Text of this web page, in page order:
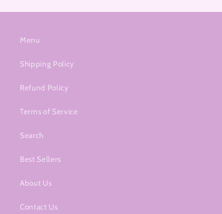
Menu
Shipping Policy
Refund Policy
Terms of Service
Search
Best Sellers
About Us
Contact Us